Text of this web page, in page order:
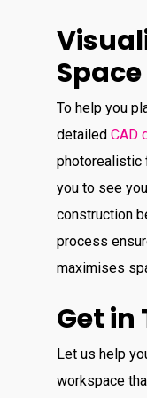
Space
To help you
detailedCAD
photorealistic
you to see
construction
process
maximises
Get in
Let us help
workspace